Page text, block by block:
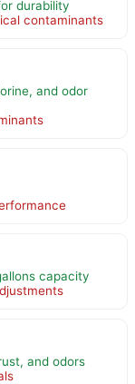
durability
contaminants
and odor
capacity
and odors